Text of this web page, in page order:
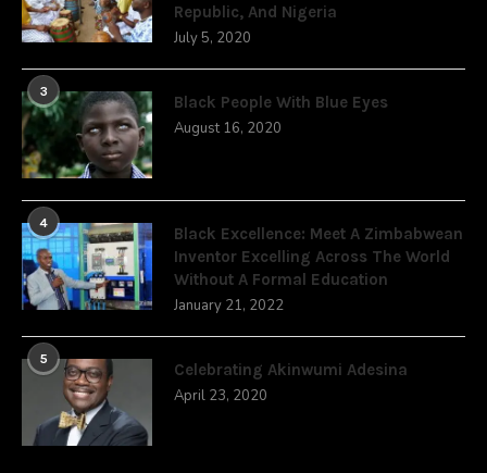
Republic, And Nigeria
July 5, 2020
3
Black People With Blue Eyes
August 16, 2020
4
Black Excellence: Meet A Zimbabwean
Inventor Excelling Across The World
Without A Formal Education
January 21, 2022
5
Celebrating Akinwumi Adesina
April 23, 2020